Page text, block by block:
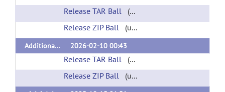
Release TAR Ball (url)
Release ZIP Ball (url)
Additional cloud support, bug fixes (v1.1.2) 2026-02-10 00:43
Release TAR Ball (url)
Release ZIP Ball (url)